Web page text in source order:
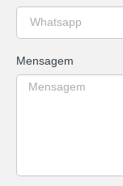
Mensagem